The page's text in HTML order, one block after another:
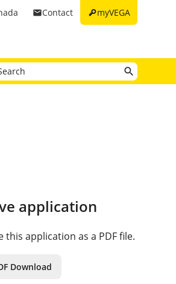
keymyVEGA
emailContact
application
this application as a PDF file.
Download